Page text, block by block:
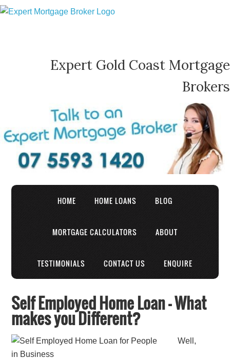
Expert Gold Coast Mortgage
Brokers
HOME HOME LOANS BLOG
MORTGAGE CALCULATORS ABOUT
TESTIMONIALS CONTACT US ENQUIRE
Self Employed Home Loan – What
makes you Different?
Well,